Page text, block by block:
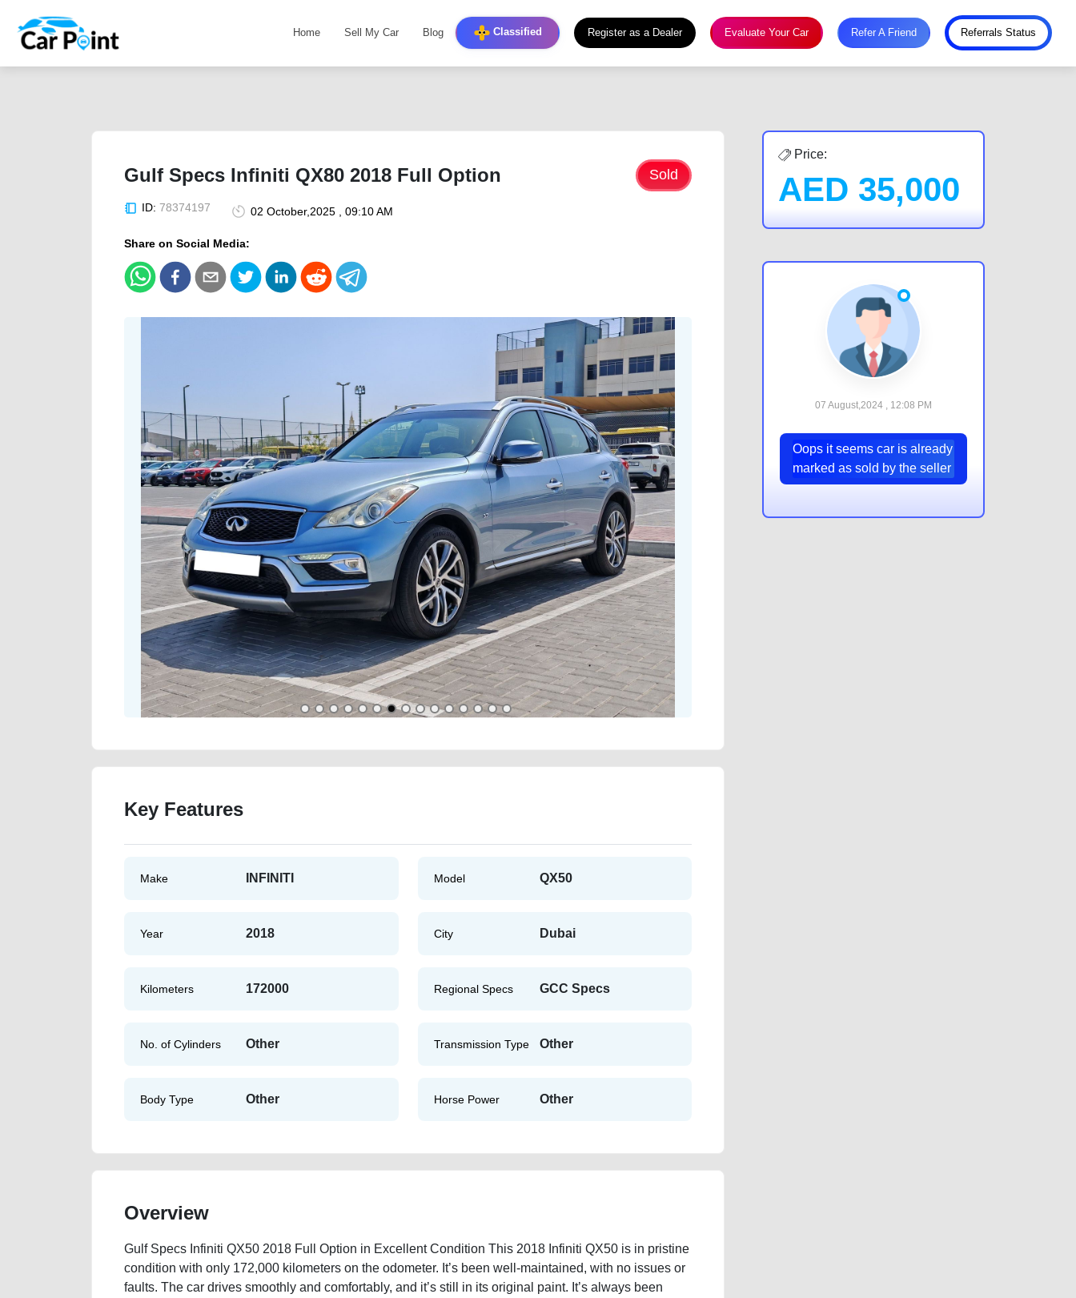
Home Sell My Car Blog Classified Register as a Dealer Evaluate Your Car Refer A Friend Referrals Status
Gulf Specs Infiniti QX80 2018 Full Option Sold
ID: 78374197 02 October,2025 , 09:10 AM
Share on Social Media:
Key Features
Make INFINITI Model QX50
Year 2018 City Dubai
Kilometers 172000 Regional Specs GCC Specs
No. of Cylinders Other Transmission Type Other
Body Type Other Horse Power Other
Overview
Gulf Specs Infiniti QX50 2018 Full Option in Excellent Condition This 2018 Infiniti QX50 is in pristine
condition with only 172,000 kilometers on the odometer. It’s been well-maintained, with no issues or
faults. The car drives smoothly and comfortably, and it’s still in its original paint. It’s always been
Price:
AED 35,000
07 August,2024 , 12:08 PM
Oops it seems car is already
marked as sold by the seller